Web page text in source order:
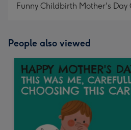
Funny Childbirth Mother's Day
People also viewed